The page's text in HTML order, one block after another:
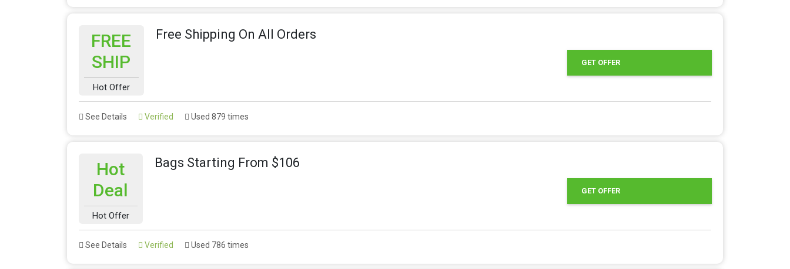
FREE
SHIP
Hot Offer
Free Shipping On All Orders
GET OFFER
See Details Verified Used 879 times
Hot
Deal
Hot Offer
Bags Starting From $106
GET OFFER
See Details Verified Used 786 times